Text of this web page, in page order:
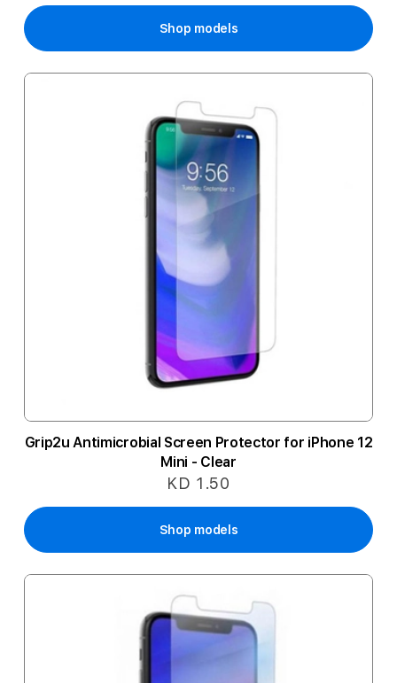
Shop models
Grip2u Antimicrobial Screen Protector for iPhone 12
Mini - Clear
KD 1.50
Shop models